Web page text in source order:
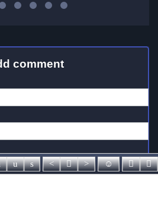
comment